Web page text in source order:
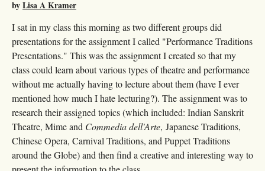
byLisa A Kramer
I sat in my class this morning as two different groups did
presentations for the assignment I called "Performance Traditions
Presentations." This was the assignment I created so that my
class could learn about various types of theatre and performance
without me actually having to lecture about them (have I ever
mentioned how much I hate lecturing?). The assignment was to
research their assigned topics (which included: Indian Sanskrit
Theatre, Mime and Commedia dell'Arte, Japanese Traditions,
Chinese Opera, Carnival Traditions, and Puppet Traditions
around the Globe) and then find a creative and interesting way to